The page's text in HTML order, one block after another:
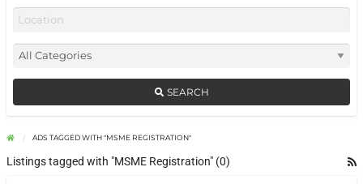
SEARCH
ADS TAGGED WITH "MSME REGISTRATION"
Listings tagged with "MSME Registration" (0)